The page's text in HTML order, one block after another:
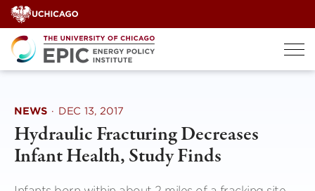
Skip
to
content
NEWS · DEC 13, 2017
Hydraulic Fracturing Decreases
Infant Health, Study Finds